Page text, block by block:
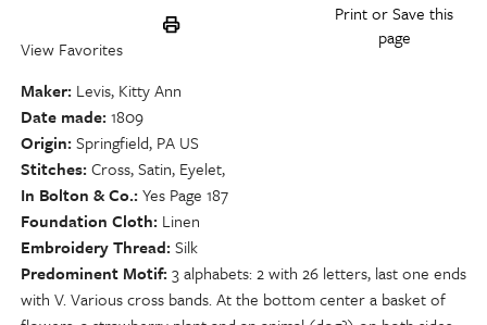
Print or Save this
page
View Favorites
Maker Levis, Kitty Ann
Date made 1809
Origin Springfield, PA US
Stitches Cross, Satin, Eyelet,
In Bolton & Co. Yes Page 187
Foundation Cloth Linen
Embroidery Thread Silk
Predominent Motif 3 alphabets: 2 with 26 letters, last one ends
with V. Various cross bands. At the bottom center a basket of